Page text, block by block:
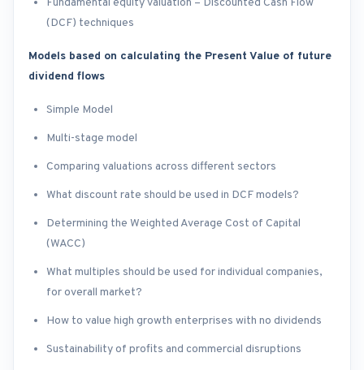
Fundamental equity valuation – Discounted Cash Flow
(DCF) techniques
Models based on calculating the Present Value of future
dividend flows
Simple Model
Multi-stage model
Comparing valuations across different sectors
What discount rate should be used in DCF models?
Determining the Weighted Average Cost of Capital
(WACC)
What multiples should be used for individual companies,
for overall market?
How to value high growth enterprises with no dividends
Sustainability of profits and commercial disruptions